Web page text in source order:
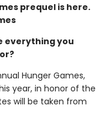
prequel is here.
everything you
Hunger Games,
year, in honor of the
will be taken from